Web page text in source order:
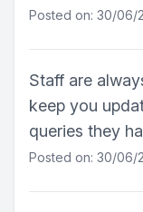
Posted on: 30/06/
Staff are
keep you
queries they
Posted on: 30/06/